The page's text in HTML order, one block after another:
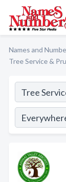
Names and
Tree Service &